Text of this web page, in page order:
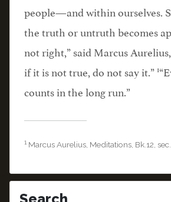
people—and within ourselves.
the truth or untruth becomes
not right,” said Marcus
if it is not true, do not say it.” 1
counts in the long run.”
1 Marcus Aurelius, Meditations, Bk.12,
Search